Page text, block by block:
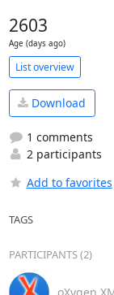
2603
Age (days ago)
List overview
Download
1 comments
2 participants
Add to favorites
TAGS
PARTICIPANTS (2)